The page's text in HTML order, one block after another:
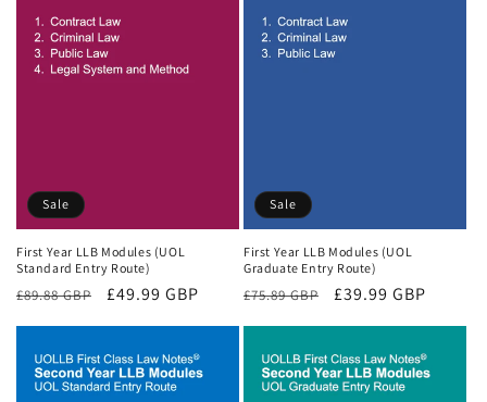
Sale
First Year LLB Modules (UOL
Standard Entry Route)
Regular
£89.88 GBP
Sale
£49.99 GBP
Sale
First Year LLB Modules (UOL
Graduate Entry Route)
Regular
£75.89 GBP
Sale
£39.99 GBP